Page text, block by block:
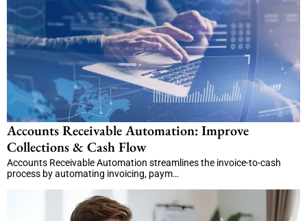
Accounts Receivable Automation: Improve
Collections & Cash Flow
Accounts Receivable Automation streamlines the invoice-to-cash
process by automating invoicing, paym…